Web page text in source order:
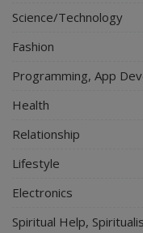
Science/Technology
Fashion
Programming, App
Health
Relationship
Lifestyle
Electronics
Spiritual Help,